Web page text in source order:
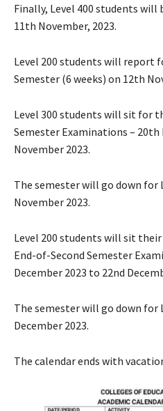
Finally, Level 400 students
11th November, 2023.
Level 200 students will report
Semester (6 weeks) on 12th
Level 300 students will sit for
Semester Examinations –
November 2023.
The semester will go down for
November 2023.
Level 200 students will sit their
End-of-Second Semester
December 2023 to 22nd
The semester will go down for
December 2023.
The calendar ends with